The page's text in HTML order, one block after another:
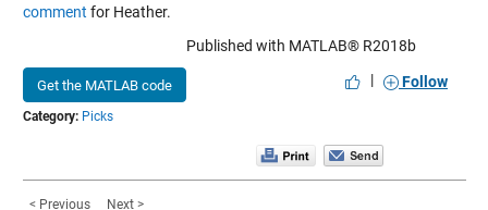
comment for Heather.
Get the MATLAB code
Published with MATLAB® R2018b
|
Follow
Category: Picks
< Previous Next >